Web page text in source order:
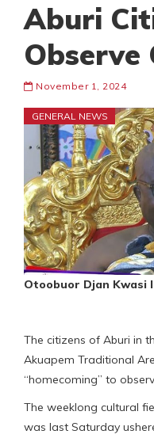
Aburi
Observe
November 1, 2024
GENERAL NEWS
Otoobuor Djan Kwasi
The citizens of Aburi in
Akuapem Traditional
“homecoming” to
The weeklong cultural
was last Saturday